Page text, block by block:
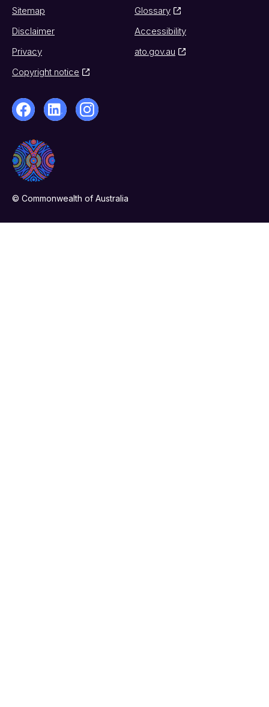
Sitemap
Glossary
Disclaimer
Accessibility
Privacy
ato.gov.au
Copyright notice
© Commonwealth of Australia